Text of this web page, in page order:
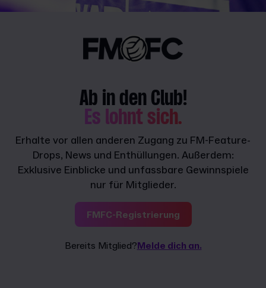
Ab in den Club!
Es lohnt sich.
Erhalte vor allen anderen Zugang zu FM-Feature-
Drops, News und Enthüllungen. Außerdem:
Exklusive Einblicke und unfassbare Gewinnspiele
nur für Mitglieder.
FMFC-Registrierung
Bereits Mitglied?Melde dich an.